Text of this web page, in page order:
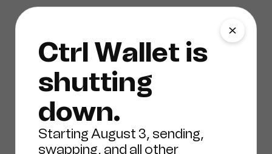
Ctrl Wallet is
shutting
down.
Starting August 3, sending,
swapping, and all other